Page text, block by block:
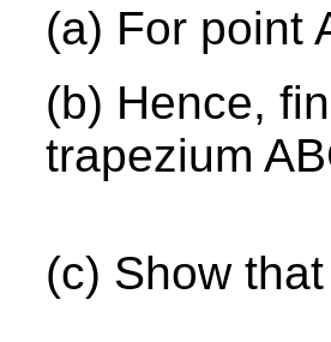
(a) For point
(b) Hence,
trapezium
(c) Show that